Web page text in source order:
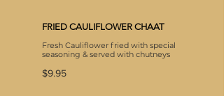
FRIED CAULIFLOWER CHAAT
Fresh Cauliflower fried with special
seasoning & served with chutneys
$9.95